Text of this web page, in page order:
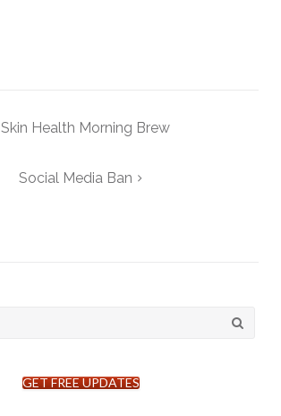
Skin Health Morning Brew
Social Media Ban
GET FREE UPDATES